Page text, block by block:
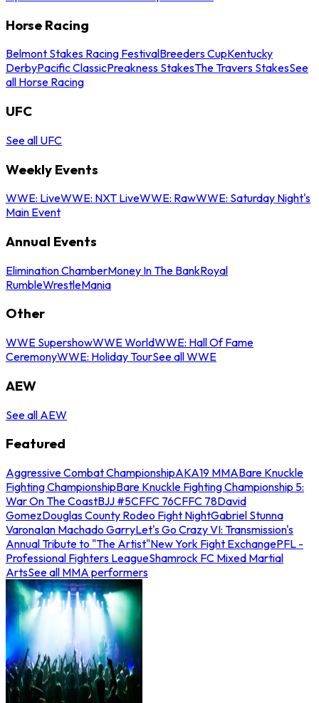
Horse Racing
Belmont Stakes Racing FestivalBreeders CupKentucky
DerbyPacific ClassicPreakness StakesThe Travers StakesSee
all Horse Racing
UFC
See all UFC
Weekly Events
WWE: LiveWWE: NXT LiveWWE: RawWWE: Saturday Night's
Main Event
Annual Events
Elimination ChamberMoney In The BankRoyal
RumbleWrestleMania
Other
WWE SupershowWWE WorldWWE: Hall Of Fame
CeremonyWWE: Holiday TourSee all WWE
AEW
See all AEW
Featured
Aggressive Combat ChampionshipAKA19 MMABare Knuckle
Fighting ChampionshipBare Knuckle Fighting Championship 5:
War On The CoastBJJ #5CFFC 76CFFC 78David
GomezDouglas County Rodeo Fight NightGabriel Stunna
VaronaIan Machado GarryLet's Go Crazy VI: Transmission's
Annual Tribute to "The Artist"New York Fight ExchangePFL -
Professional Fighters LeagueShamrock FC Mixed Martial
ArtsSee all MMA performers